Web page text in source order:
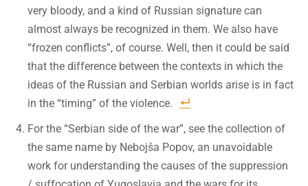
very bloody, and a kind of Russian signature can
almost always be recognized in them. We also have
“frozen conflicts”, of course. Well, then it could be said
that the difference between the contexts in which the
ideas of the Russian and Serbian worlds arise is in fact
in the “timing” of the violence.
For the “Serbian side of the war”, see the collection of
the same name by Nebojša Popov, an unavoidable
work for understanding the causes of the suppression